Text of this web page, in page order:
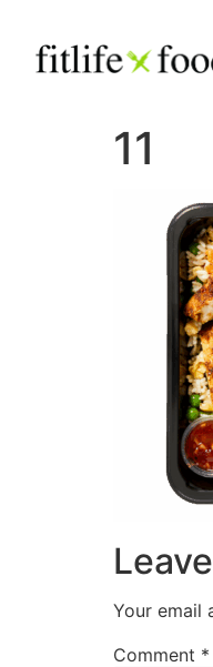
11
Your email
Comment *